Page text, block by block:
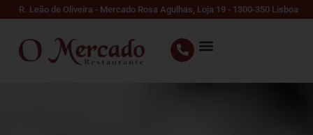
R. Leão de Oliveira - Mercado Rosa Agulhas, Loja 19 - 1300-350 Lisboa